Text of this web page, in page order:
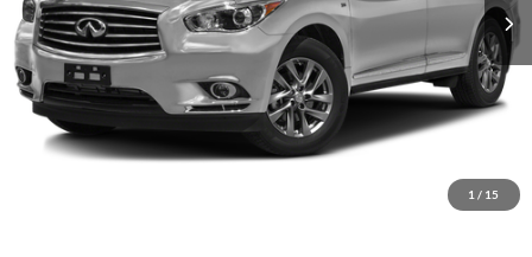
1 / 15
More
Have Questions? CALL NOW!
GET PRIORITY PRICE